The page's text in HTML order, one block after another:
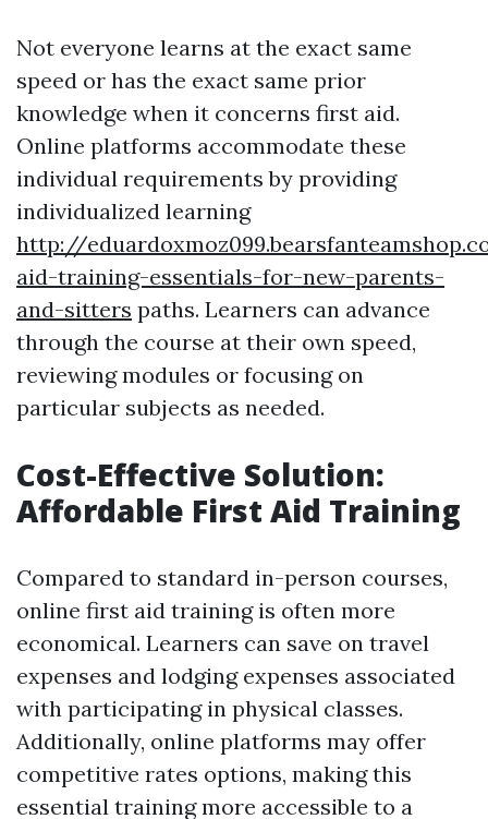
Not everyone learns at the exact same
speed or has the exact same prior
knowledge when it concerns first aid.
Online platforms accommodate these
individual requirements by providing
individualized learning
http://
aid-training-essentials-for-new-parents-
and-sitters paths. Learners can advance
through the course at their own speed,
reviewing modules or focusing on
particular subjects as needed.
Cost-Effective Solution:
Affordable First Aid Training
Compared to standard in-person courses,
online first aid training is often more
economical. Learners can save on travel
expenses and lodging expenses associated
with participating in physical classes.
Additionally, online platforms may offer
competitive rates options, making this
essential training more accessible to a